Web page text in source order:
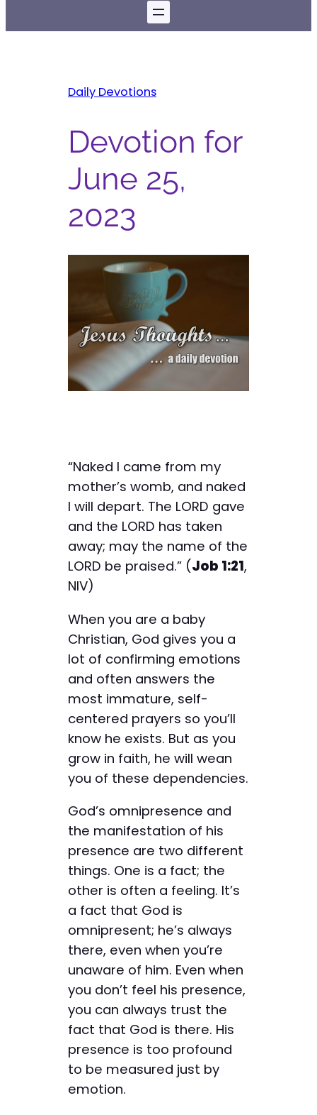
Daily Devotions
Devotion for
June 25,
2023
“Naked I came from my
mother’s womb, and naked
I will depart. The LORD gave
and the LORD has taken
away; may the name of the
LORD be praised.” (Job 1:21,
NIV)
When you are a baby
Christian, God gives you a
lot of confirming emotions
and often answers the
most immature, self-
centered prayers so you’ll
know he exists. But as you
grow in faith, he will wean
you of these dependencies.
God’s omnipresence and
the manifestation of his
presence are two different
things. One is a fact; the
other is often a feeling. It’s
a fact that God is
omnipresent; he’s always
there, even when you’re
unaware of him. Even when
you don’t feel his presence,
you can always trust the
fact that God is there. His
presence is too profound
to be measured just by
emotion.